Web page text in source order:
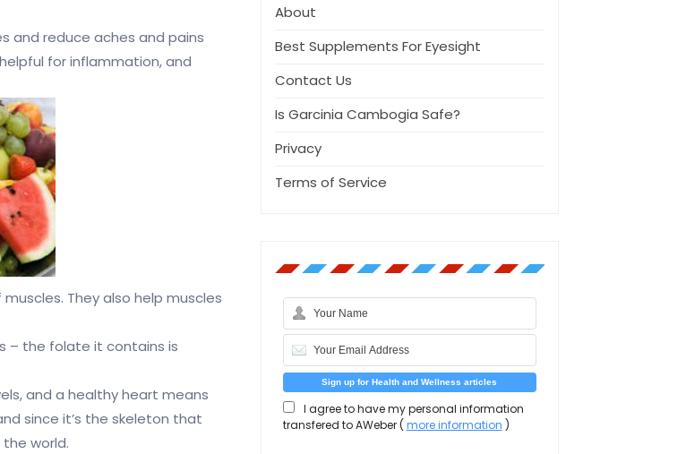
and reduce aches and pains
for inflammation, and
They also help muscles
– the folate it contains is
and a healthy heart means
since it’s the skeleton that
world.
About
Best Supplements For Eyesight
Contact Us
Is Garcinia Cambogia Safe?
Privacy
Terms of Service
I agree to have my personal information
transfered to AWeber ( more information )